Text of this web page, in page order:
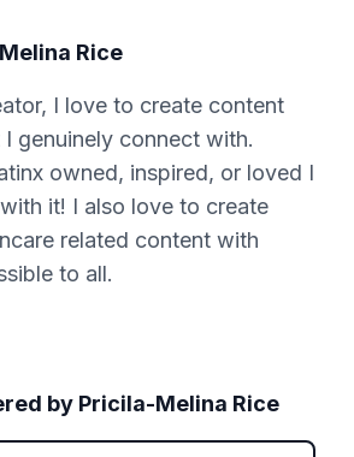
Rice
I love to create content
genuinely connect with.
owned, inspired, or loved I
it! I also love to create
related content with
to all.
by Pricila-Melina Rice